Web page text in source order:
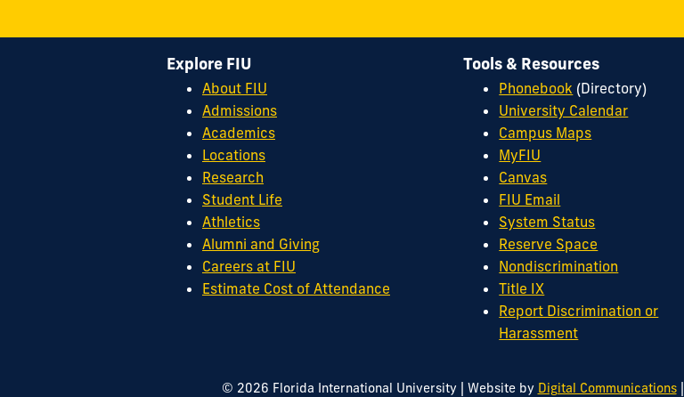
Explore FIU
About FIU
Admissions
Academics
Locations
Research
Student Life
Athletics
Alumni and Giving
Careers at FIU
Estimate Cost of Attendance
Tools & Resources
Phonebook (Directory)
University Calendar
Campus Maps
MyFIU
Canvas
FIU Email
System Status
Reserve Space
Nondiscrimination
Title IX
Report Discrimination or
Harassment
© 2026 Florida International University| Website by Digital Communications|